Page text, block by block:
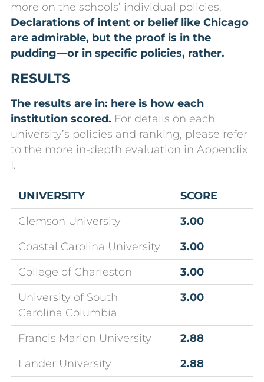
more on the schools’ individual policies.
Declarations of intent or belief like Chicago
are admirable, but the proof is in the
pudding—or in specific policies, rather.
RESULTS
The results are in: here is how each
institution scored. For details on each
university’s policies and ranking, please refer
to the more in-depth evaluation in Appendix
I.
UNIVERSITY SCORE
Clemson University 3.00
Coastal Carolina University 3.00
College of Charleston 3.00
University of South
Carolina Columbia
3.00
Francis Marion University 2.88
Lander University 2.88